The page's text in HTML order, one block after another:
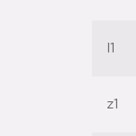
l1
z1